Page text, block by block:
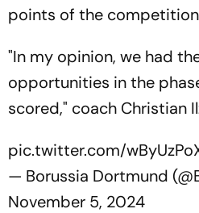
points of the
"In my opinion, we had
opportunities in the
scored," coach Christian
pic.twitter.com/
— Borussia Dortmund
November 5, 2024